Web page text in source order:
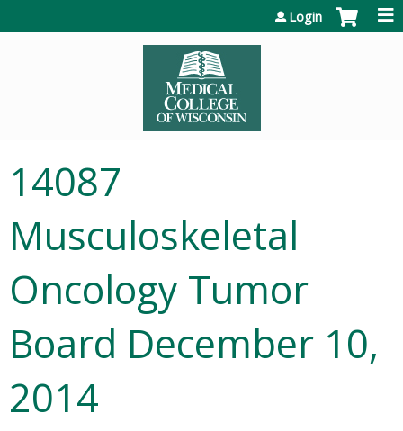
Login
14087
Musculoskeletal
Oncology Tumor
Board December 10,
2014